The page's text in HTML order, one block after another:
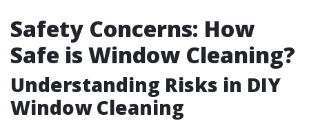
Safety Concerns: How
Safe is Window Cleaning?
Understanding Risks in DIY
Window Cleaning